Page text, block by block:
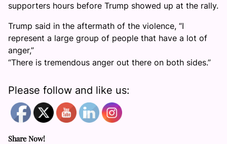
supporters hours before Trump showed up at the rally.
Trump said in the aftermath of the violence, “I
represent a large group of people that have a lot of
anger,”
“There is tremendous anger out there on both sides.”
Please follow and like us:
Share Now!